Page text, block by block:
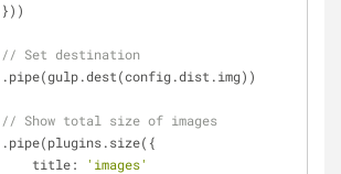
        }))
// Set destination
        .pipe(gulp.dest(config.dist.img))
// Show total size of images
        .pipe(plugins.size({
title:
'images'